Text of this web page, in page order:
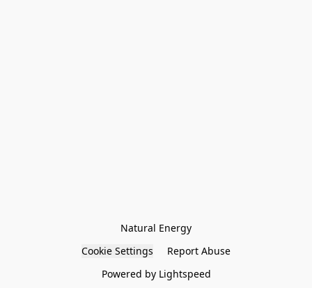
Natural Energy
Cookie Settings
Report Abuse
Powered by Lightspeed